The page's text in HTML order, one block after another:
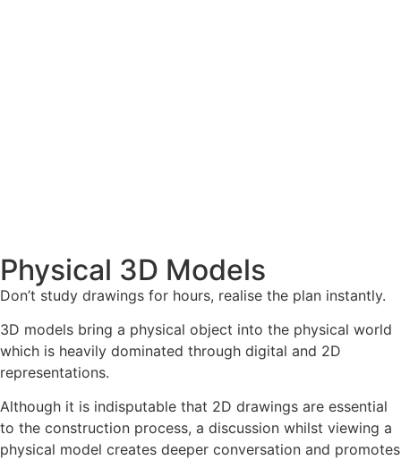
Physical 3D Models
Don’t study drawings for hours, realise the plan instantly.
3D models bring a physical object into the physical world
which is heavily dominated through digital and 2D
representations.
Although it is indisputable that 2D drawings are essential
to the construction process, a discussion whilst viewing a
physical model creates deeper conversation and promotes